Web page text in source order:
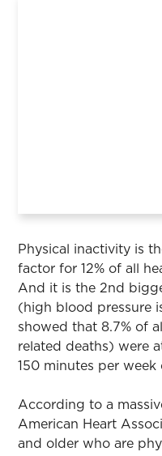
Physical inactivity is
factor for 12% of all
And it is the 2nd
(high blood pressure
showed that 8.7% of
related deaths) were
150 minutes per
According to a
American Heart
and older who are